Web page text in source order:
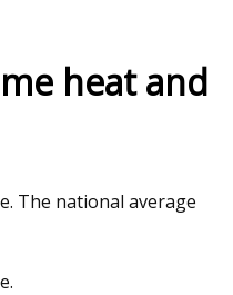
heat and
The national average